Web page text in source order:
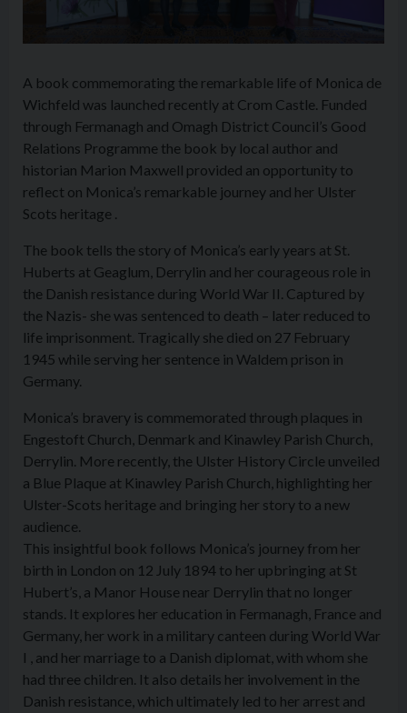
A book commemorating the remarkable life of Monica de
Wichfeld was launched recently at Crom Castle. Funded
through Fermanagh and Omagh District Council’s Good
Relations Programme the book by local author and
historian Marion Maxwell provided an opportunity to
reflect on Monica’s remarkable journey and her Ulster
Scots heritage .
The book tells the story of Monica’s early years at St.
Huberts at Geaglum, Derrylin and her courageous role in
the Danish resistance during World War II. Captured by
the Nazis- she was sentenced to death – later reduced to
life imprisonment. Tragically she died on 27 February
1945 while serving her sentence in Waldem prison in
Germany.
Monica’s bravery is commemorated through plaques in
Engestoft Church, Denmark and Kinawley Parish Church,
Derrylin. More recently, the Ulster History Circle unveiled
a Blue Plaque at Kinawley Parish Church, highlighting her
Ulster-Scots heritage and bringing her story to a new
audience.
This insightful book follows Monica’s journey from her
birth in London on 12 July 1894 to her upbringing at St
Hubert’s, a Manor House near Derrylin that no longer
stands. It explores her education in Fermanagh, France and
Germany, her work in a military canteen during World War
I , and her marriage to a Danish diplomat, with whom she
had three children. It also details her involvement in the
Danish resistance, which ultimately led to her arrest and